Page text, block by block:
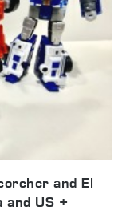
and El
and US +